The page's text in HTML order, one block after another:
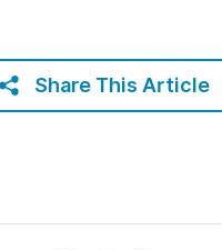
Share This Article